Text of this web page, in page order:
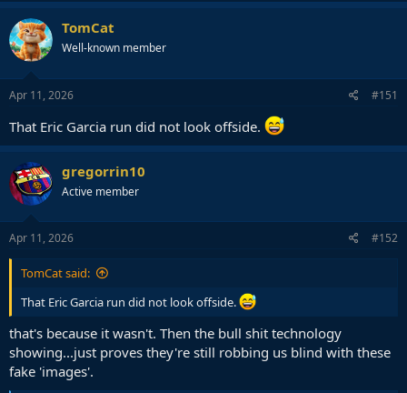
TomCat
Well-known member
Apr 11, 2026 #151
That Eric Garcia run did not look offside.
gregorrin10
Active member
Apr 11, 2026 #152
TomCat said:
That Eric Garcia run did not look offside.
that's because it wasn't. Then the bull shit technology
showing...just proves they're still robbing us blind with these
fake 'images'.